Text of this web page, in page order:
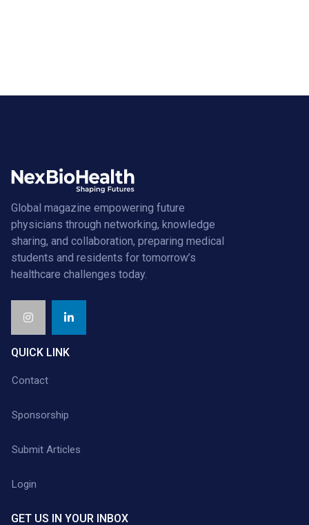
Global magazine empowering future
physicians through networking, knowledge
sharing, and collaboration, preparing medical
students and residents for tomorrow’s
healthcare challenges today.
QUICK LINK
Contact
Sponsorship
Submit Articles
Login
GET US IN YOUR INBOX